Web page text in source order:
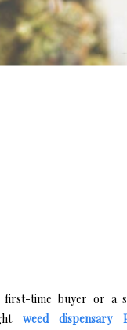
first-time buyer or a
weed dispensary